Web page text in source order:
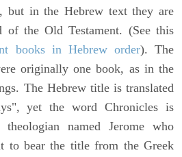
but in the Hebrew text they are
of the Old Testament. (See this
books in Hebrew order). The
originally one book, as in the
The Hebrew title is translated
yet the word Chronicles is
named Jerome who
to bear the title from the Greek